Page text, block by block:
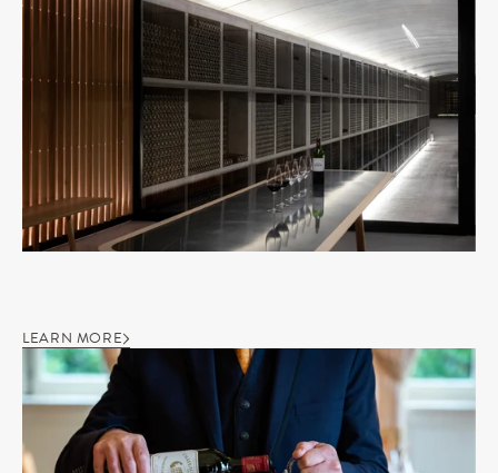
LEARN MORE